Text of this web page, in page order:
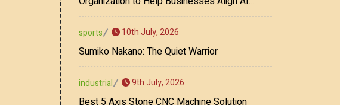
Strategy, Security, Ethics, and ROI
sports 10th July, 2026
Sumiko Nakano: The Quiet Warrior
industrial 9th July, 2026
Best 5 Axis Stone CNC Machine Solution